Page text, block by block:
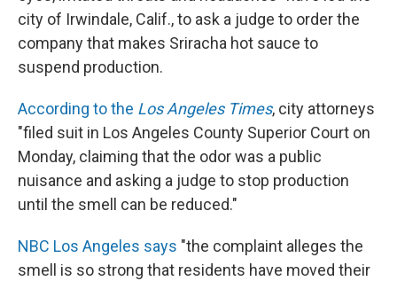
city of Irwindale, Calif., to ask a judge to order the
company that makes Sriracha hot sauce to
suspend production.
According to the Los Angeles Times, city attorneys
"filed suit in Los Angeles County Superior Court on
Monday, claiming that the odor was a public
nuisance and asking a judge to stop production
until the smell can be reduced."
NBC Los Angeles says "the complaint alleges the
smell is so strong that residents have moved their